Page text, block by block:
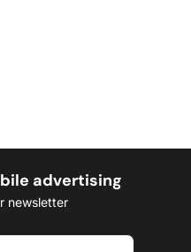
advertising
newsletter